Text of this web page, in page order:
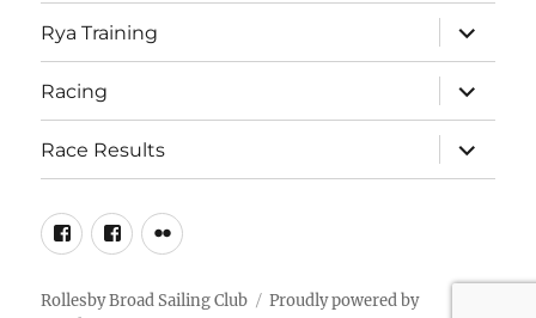
menu
Rya Training
expand
child
menu
Racing
expand
child
menu
Race Results
expand
child
menu
FacebookFacebook
Flickr
Rollesby Broad Sailing Club
Proudly powered by